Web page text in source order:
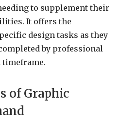
to supplement their
It offers the
design tasks as they
by professional
timeframe.
of Graphic